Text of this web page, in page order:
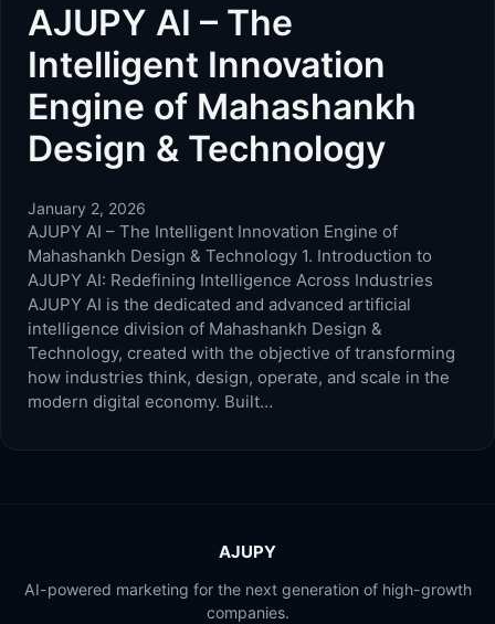
AJUPY AI – The
Intelligent Innovation
Engine of Mahashankh
Design & Technology
January 2, 2026
AJUPY AI – The Intelligent Innovation Engine of
Mahashankh Design & Technology 1. Introduction to
AJUPY AI: Redefining Intelligence Across Industries
AJUPY AI is the dedicated and advanced artificial
intelligence division of Mahashankh Design &
Technology, created with the objective of transforming
how industries think, design, operate, and scale in the
modern digital economy. Built…
AJUPY
AI-powered marketing for the next generation of high-growth
companies.